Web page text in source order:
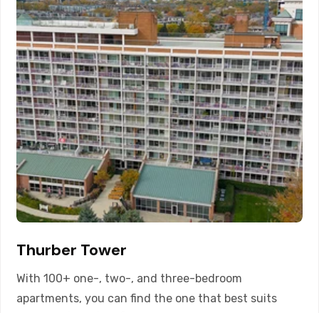
Thurber Tower
With 100+ one-, two-, and three-bedroom
apartments, you can find the one that best suits